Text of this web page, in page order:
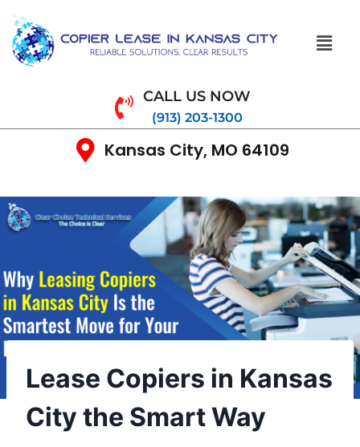
CALL US NOW
(913) 203-1300
Kansas City, MO 64109
Lease Copiers in Kansas
City the Smart Way